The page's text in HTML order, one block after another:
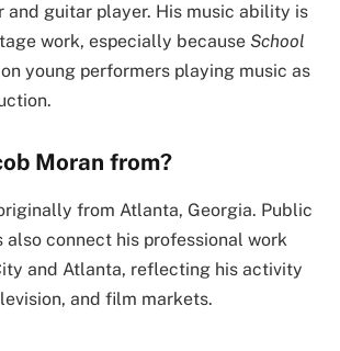
and guitar player. His music ability is
work, especially because School
young performers playing music as
Moran from?
from Atlanta, Georgia. Public
connect his professional work
and Atlanta, reflecting his activity
and film markets.